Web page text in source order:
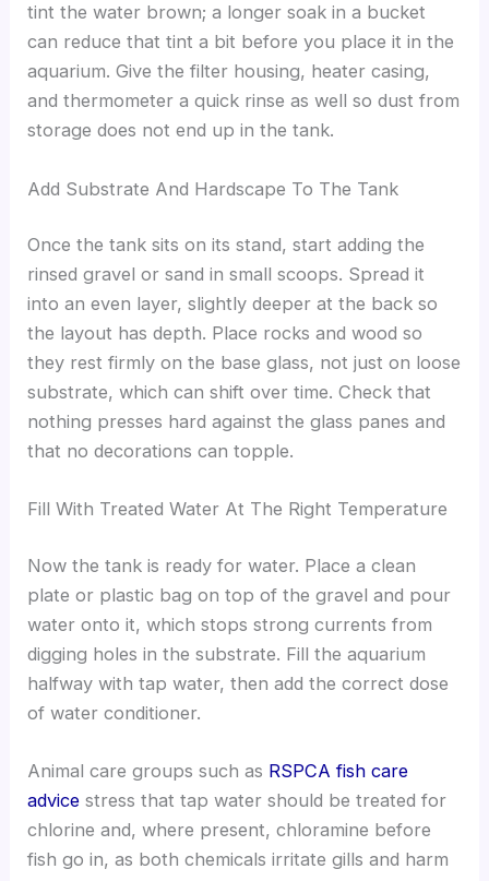
tint the water brown; a longer soak in a bucket
can reduce that tint a bit before you place it in the
aquarium. Give the filter housing, heater casing,
and thermometer a quick rinse as well so dust from
storage does not end up in the tank.
Add Substrate And Hardscape To The Tank
Once the tank sits on its stand, start adding the
rinsed gravel or sand in small scoops. Spread it
into an even layer, slightly deeper at the back so
the layout has depth. Place rocks and wood so
they rest firmly on the base glass, not just on loose
substrate, which can shift over time. Check that
nothing presses hard against the glass panes and
that no decorations can topple.
Fill With Treated Water At The Right Temperature
Now the tank is ready for water. Place a clean
plate or plastic bag on top of the gravel and pour
water onto it, which stops strong currents from
digging holes in the substrate. Fill the aquarium
halfway with tap water, then add the correct dose
of water conditioner.
Animal care groups such as RSPCA fish care
advice stress that tap water should be treated for
chlorine and, where present, chloramine before
fish go in, as both chemicals irritate gills and harm